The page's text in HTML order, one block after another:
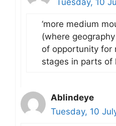
‘more medium
(where
of opportunity for
stages in parts of
Ablindeye
Tuesday, 10